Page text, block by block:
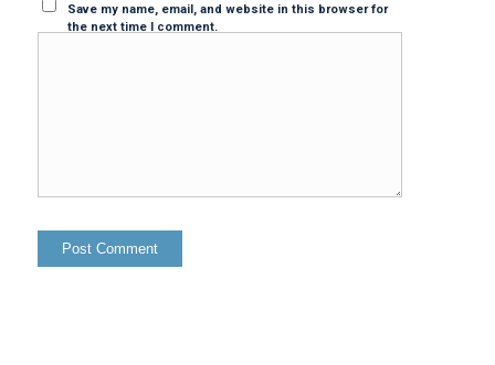
Save my name, email, and website in this browser for
the next time I comment.